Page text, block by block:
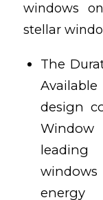
windows
stellar
The
design
leading
energy